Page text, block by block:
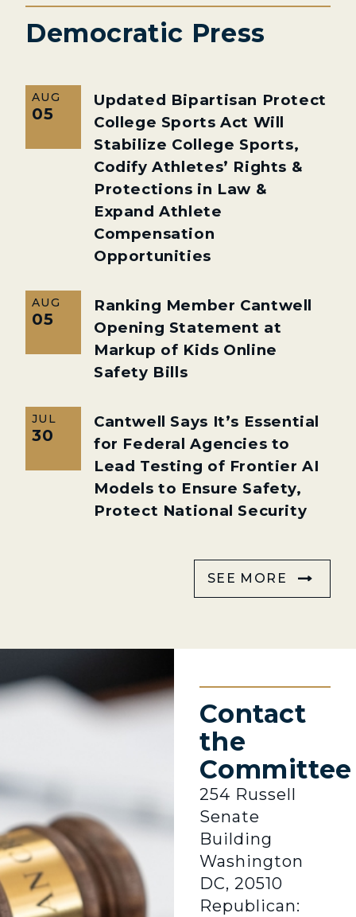
Democratic Press
AUG
05
Updated Bipartisan Protect
College Sports Act Will
Stabilize College Sports,
Codify Athletes’ Rights &
Protections in Law &
Expand Athlete
Compensation
Opportunities
AUG
05
Ranking Member Cantwell
Opening Statement at
Markup of Kids Online
Safety Bills
JUL
30
Cantwell Says It’s Essential
for Federal Agencies to
Lead Testing of Frontier AI
Models to Ensure Safety,
Protect National Security
SEE MORE
Contact
the
Committee
254 Russell
Senate
Building
Washington
DC, 20510
Republican: